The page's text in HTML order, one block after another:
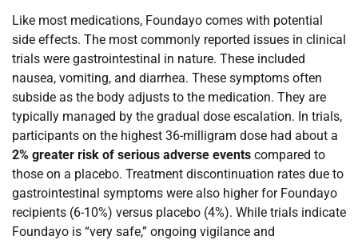
Like most medications, Foundayo comes with potential
side effects. The most commonly reported issues in clinical
trials were gastrointestinal in nature. These included
nausea, vomiting, and diarrhea. These symptoms often
subside as the body adjusts to the medication. They are
typically managed by the gradual dose escalation. In trials,
participants on the highest 36-milligram dose had about a
2% greater risk of serious adverse events compared to
those on a placebo. Treatment discontinuation rates due to
gastrointestinal symptoms were also higher for Foundayo
recipients (6-10%) versus placebo (4%). While trials indicate
Foundayo is “very safe,” ongoing vigilance and